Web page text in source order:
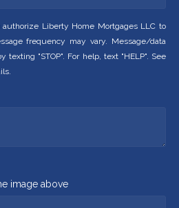
Liberty Home Mortgages LLC to
frequency may vary. Message/data
texting "STOP". For help, text "HELP". See
image above